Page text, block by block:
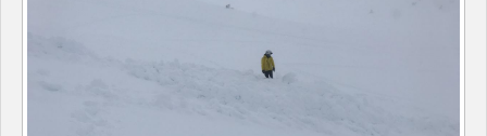
Weather
Education